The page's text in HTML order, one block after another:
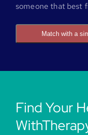
someone that best
Match with a
Find Your